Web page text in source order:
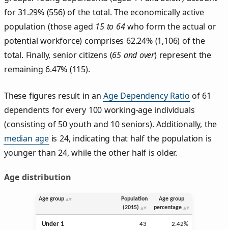
for 31.29% (556) of the total. The economically active
population (those aged 15 to 64who form the actual or
potential workforce) comprises 62.24% (1,106) of the
total. Finally, senior citizens (65 and over) represent the
remaining 6.47% (115).
These figures result in anAge Dependency Ratio of 61
dependents for every 100 working-age individuals
(consisting of 50 youth and 10 seniors). Additionally, the
median age is 24, indicating that half the population is
younger than 24, while the other half is older.
Age distribution
Age group
Population
(2015)
Age group
percentage
Under 1 43 2.42%